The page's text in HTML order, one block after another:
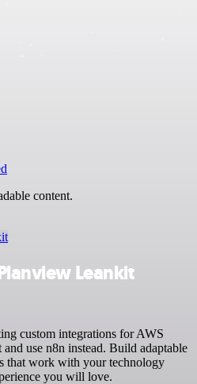
content.
Leankit
custom integrations for AWS
use n8n instead. Build adaptable
that work with your technology
you will love.